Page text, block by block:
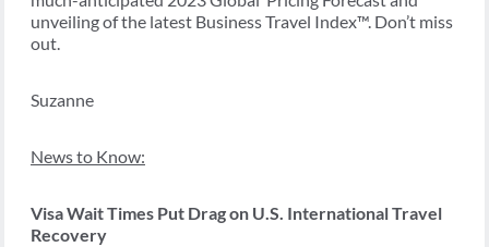
unveiling of the latest Business Travel Index™. Don’t miss
out.
Suzanne
News to Know:
Visa Wait Times Put Drag on U.S. International Travel
Recovery